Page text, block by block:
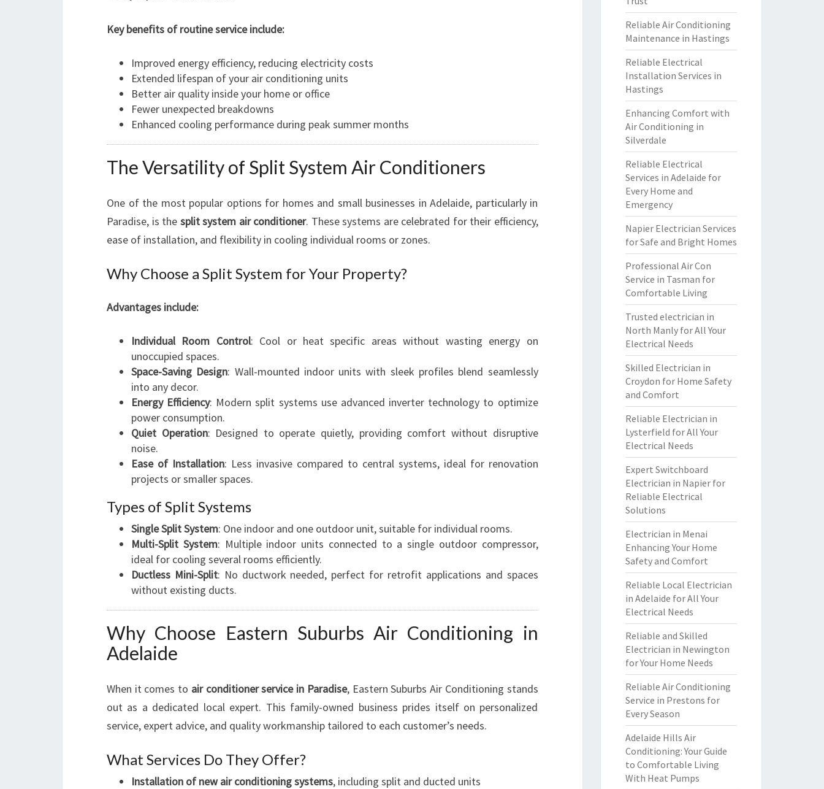
S
E
Key benefits of routine service include:
Improved energy efficiency, reducing electricity costs
Extended lifespan of your air conditioning units
Better air quality inside your home or office
Fewer unexpected breakdowns
Enhanced cooling performance during peak summer months
The Versatility of Split System Air Conditioners
One of the most popular options for homes and small businesses in Adelaide, particularly in
Paradise, is the split system air conditioner. These systems are celebrated for their efficiency,
ease of installation, and flexibility in cooling individual rooms or zones.
Why Choose a Split System for Your Property?
Advantages include:
Individual Room Control: Cool or heat specific areas without wasting energy on
unoccupied spaces.
Space-Saving Design: Wall-mounted indoor units with sleek profiles blend seamlessly
into any decor.
Energy Efficiency: Modern split systems use advanced inverter technology to optimize
power consumption.
Quiet Operation: Designed to operate quietly, providing comfort without disruptive
noise.
Ease of Installation: Less invasive compared to central systems, ideal for renovation
projects or smaller spaces.
Types of Split Systems
Single Split System: One indoor and one outdoor unit, suitable for individual rooms.
Multi-Split System: Multiple indoor units connected to a single outdoor compressor,
ideal for cooling several rooms efficiently.
Ductless Mini-Split: No ductwork needed, perfect for retrofit applications and spaces
without existing ducts.
Why Choose Eastern Suburbs Air Conditioning in
Adelaide
When it comes to air conditioner service in Paradise, Eastern Suburbs Air Conditioning stands
out as a dedicated local expert. This family-owned business prides itself on personalized
service, expert advice, and quality workmanship tailored to each customer’s needs.
What Services Do They Offer?
Installation of new air conditioning systems, including split and ducted units
Reliable Air Conditioning
Maintenance in Hastings
Reliable Electrical
Installation Services in
Hastings
Enhancing Comfort with
Air Conditioning in
Silverdale
Reliable Electrical
Services in Adelaide for
Every Home and
Emergency
Napier Electrician Services
for Safe and Bright Homes
Professional Air Con
Service in Tasman for
Comfortable Living
Trusted electrician in
North Manly for All Your
Electrical Needs
Skilled Electrician in
Croydon for Home Safety
and Comfort
Reliable Electrician in
Lysterfield for All Your
Electrical Needs
Expert Switchboard
Electrician in Napier for
Reliable Electrical
Solutions
Electrician in Menai
Enhancing Your Home
Safety and Comfort
Reliable Local Electrician
in Adelaide for All Your
Electrical Needs
Reliable and Skilled
Electrician in Newington
for Your Home Needs
Reliable Air Conditioning
Service in Prestons for
Every Season
Adelaide Hills Air
Conditioning: Your Guide
to Comfortable Living
With Heat Pumps